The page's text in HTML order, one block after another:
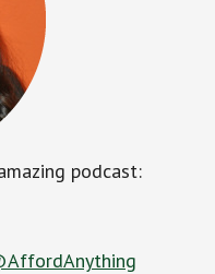
podcast: